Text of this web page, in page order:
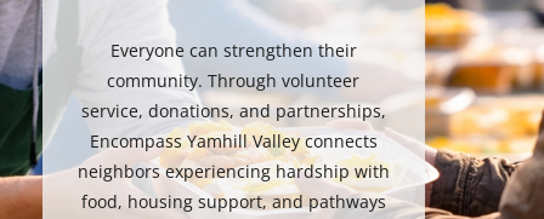
Everyone can strengthen their
community. Through volunteer
service, donations, and partnerships,
Encompass Yamhill Valley connects
neighbors experiencing hardship with
food, housing support, and pathways